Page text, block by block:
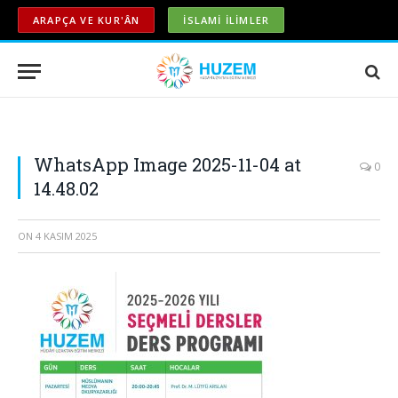
ARAPÇA VE KUR'ÂN İSLAMİ İLİMLER
WhatsApp Image 2025-11-04 at
14.48.02
0
ON 4 KASIM 2025